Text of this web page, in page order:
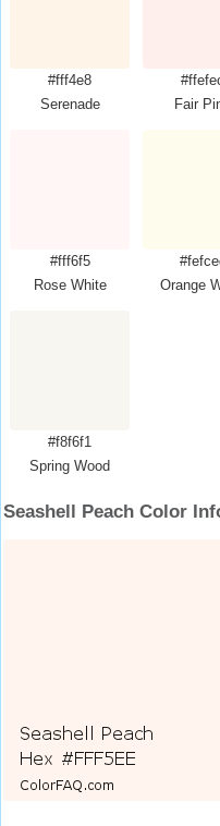
#fff4e8
Serenade
Fair
#fff6f5
Rose White
Orange
#f8f6f1
Spring Wood
Seashell Peach Color